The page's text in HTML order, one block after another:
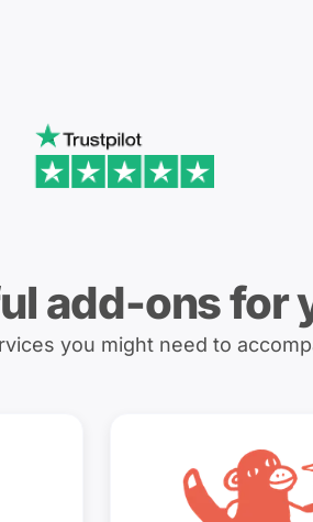
add-ons for
you might need to